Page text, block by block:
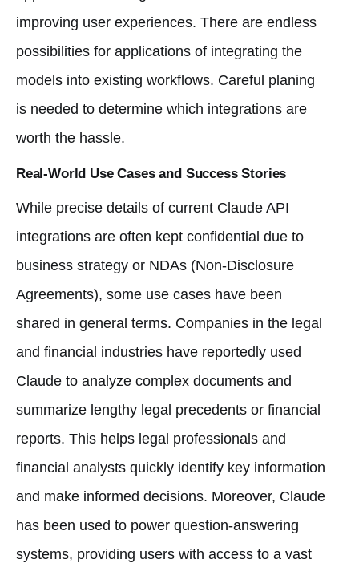
improving user experiences. There are endless
possibilities for applications of integrating the
models into existing workflows. Careful planing
is needed to determine which integrations are
worth the hassle.
Real-World Use Cases and Success Stories
While precise details of current Claude API
integrations are often kept confidential due to
business strategy or NDAs (Non-Disclosure
Agreements), some use cases have been
shared in general terms. Companies in the legal
and financial industries have reportedly used
Claude to analyze complex documents and
summarize lengthy legal precedents or financial
reports. This helps legal professionals and
financial analysts quickly identify key information
and make informed decisions. Moreover, Claude
has been used to power question-answering
systems, providing users with access to a vast